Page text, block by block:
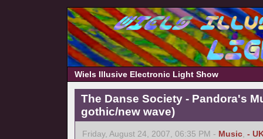
Wiels Illusive Electronic Light Show
The Danse Society - Pandora's
gothic/new wave)
Friday, August 24, 2007, 06:35 PM - Music, -